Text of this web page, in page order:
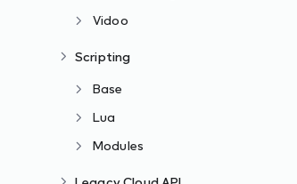
Vidoo
Scripting
Base
Lua
Modules